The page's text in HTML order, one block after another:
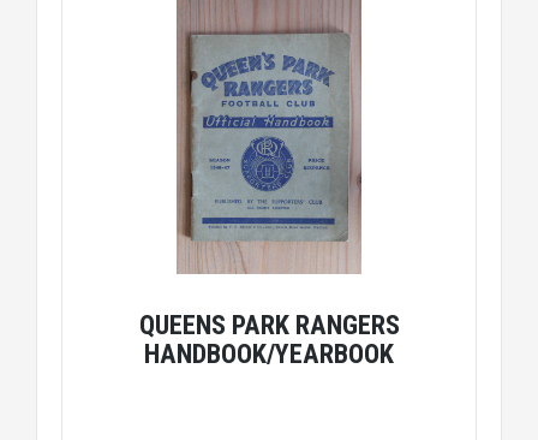
QUEENS PARK RANGERS
HANDBOOK/YEARBOOK